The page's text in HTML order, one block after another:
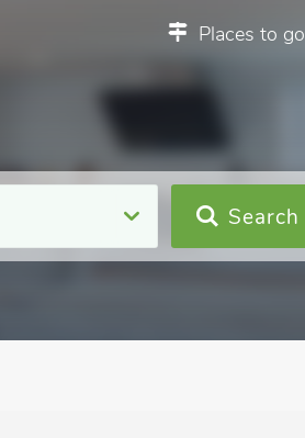
Places to go
Search